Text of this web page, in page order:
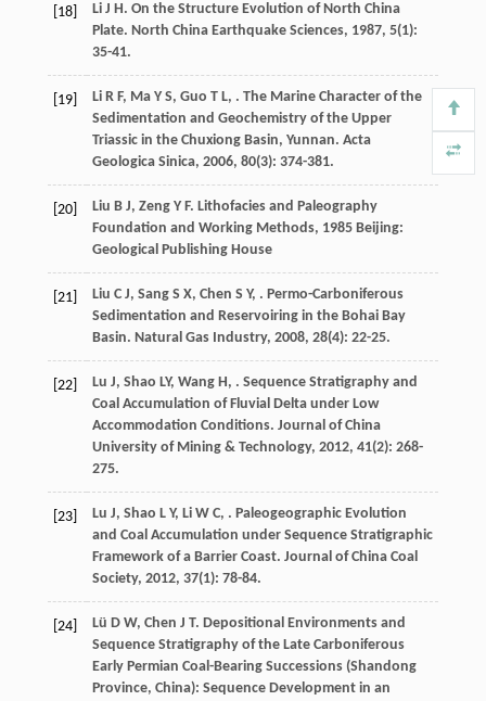
[18] Li J H. On the Structure Evolution of North China
Plate. North China Earthquake Sciences, 1987, 5(1):
35-41.
[19] Li R F, Ma Y S, Guo T L, . The Marine Character of the
Sedimentation and Geochemistry of the Upper
Triassic in the Chuxiong Basin, Yunnan. Acta
Geologica Sinica, 2006, 80(3): 374-381.
[20] Liu B J, Zeng Y F. Lithofacies and Paleography
Foundation and Working Methods, 1985Beijing:
Geological Publishing House
[21] Liu C J, Sang S X, Chen S Y, . Permo-Carboniferous
Sedimentation and Reservoiring in the Bohai Bay
Basin. Natural Gas Industry, 2008, 28(4): 22-25.
[22] Lu J, Shao LY, Wang H, . Sequence Stratigraphy and
Coal Accumulation of Fluvial Delta under Low
Accommodation Conditions. Journal of China
University of Mining & Technology, 2012, 41(2): 268-
275.
[23] Lu J, Shao L Y, Li W C, . Paleogeographic Evolution
and Coal Accumulation under Sequence Stratigraphic
Framework of a Barrier Coast. Journal of China Coal
Society, 2012, 37(1): 78-84.
[24] Lü D W, Chen J T. Depositional Environments and
Sequence Stratigraphy of the Late Carboniferous
Early Permian Coal-Bearing Successions (Shandong
Province, China): Sequence Development in an